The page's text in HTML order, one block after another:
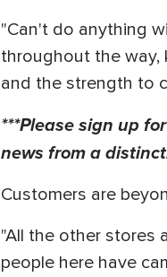
"Can't do anything
throughout the way,
and the strength to
***Please sign up for
news from a
Customers are
"All the other stores
people here have